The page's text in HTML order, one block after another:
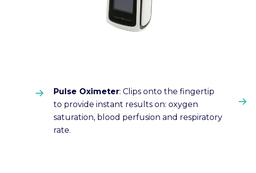
Pulse Oximeter: Clips onto the fingertip
to provide instant results on: oxygen
saturation, blood perfusion and respiratory
rate.